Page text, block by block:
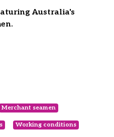
Australia's
Merchant seamen
Working conditions